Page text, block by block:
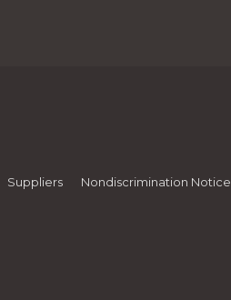
Suppliers Nondiscrimination Notice